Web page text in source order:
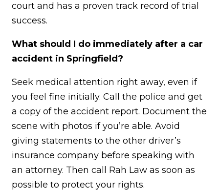
court and has a proven track record of trial
success.
What should I do immediately after a car
accident in Springfield?
Seek medical attention right away, even if
you feel fine initially. Call the police and get
a copy of the accident report. Document the
scene with photos if you’re able. Avoid
giving statements to the other driver’s
insurance company before speaking with
an attorney. Then call Rah Law as soon as
possible to protect your rights.